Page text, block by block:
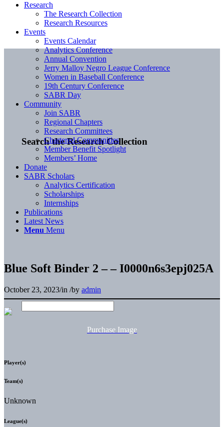
Search the Research Collection
Research
The Research Collection
Research Resources
Events
Events Calendar
Analytics Conference
Annual Convention
Jerry Malloy Negro League Conference
Women in Baseball Conference
19th Century Conference
SABR Day
Community
Join SABR
Regional Chapters
Research Committees
Chartered Communities
Member Benefit Spotlight
Members’ Home
Donate
SABR Scholars
Analytics Certification
Scholarships
Internships
Publications
Latest News
Menu Menu
Blue Soft Binder 2 – – I0000n6s3epj025A
October 23, 2023/in /by admin
Purchase Image
Player(s)
Team(s)
Unknown
League(s)